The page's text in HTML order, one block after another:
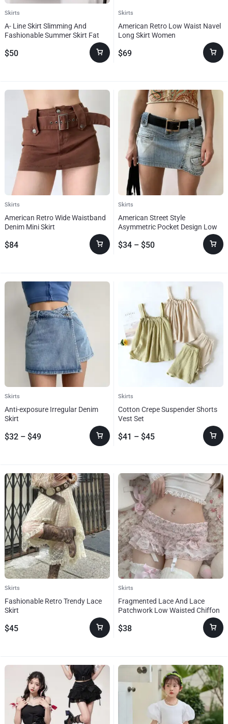
Skirts
A- Line Skirt Slimming And
Fashionable Summer Skirt Fat
$50
Skirts
American Retro Low Waist Navel
Long Skirt Women
$69
Skirts
American Retro Wide Waistband
Denim Mini Skirt
$84
Skirts
American Street Style
Asymmetric Pocket Design Low
$34 – $50
Skirts
Anti-exposure Irregular Denim
Skirt
$32 – $49
Skirts
Cotton Crepe Suspender Shorts
Vest Set
$41 – $45
Skirts
Fashionable Retro Trendy Lace
Skirt
$45
Skirts
Fragmented Lace And Lace
Patchwork Low Waisted Chiffon
$38